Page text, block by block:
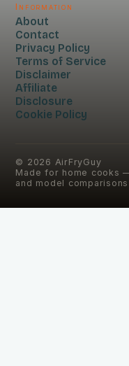
Information
About
Contact
Privacy Policy
Terms of Service
Disclaimer
Affiliate
Disclosure
Cookie Policy
© 2026 AirFryGuy
Made for home cooks
and model comparisons